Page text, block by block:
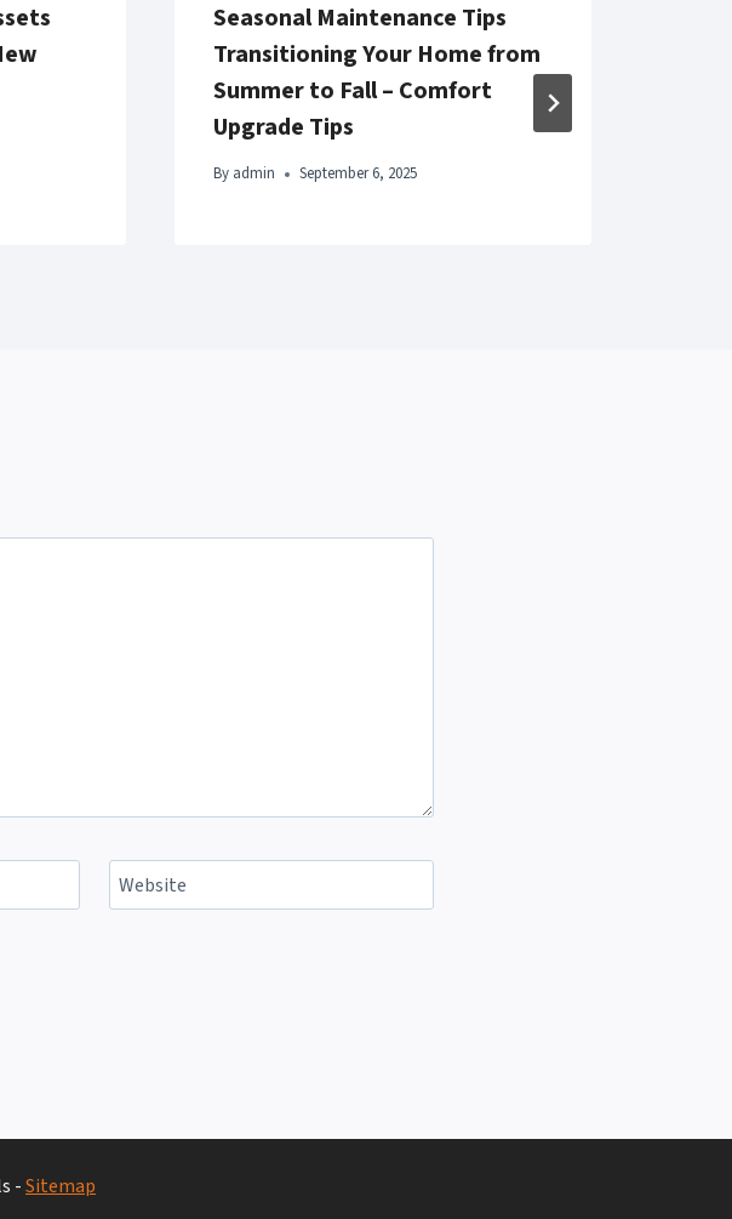
Seasonal Maintenance Tips
Transitioning Your Home from
Summer to Fall – Comfort
Upgrade Tips
By admin September 6, 2025
Website
-Sitemap